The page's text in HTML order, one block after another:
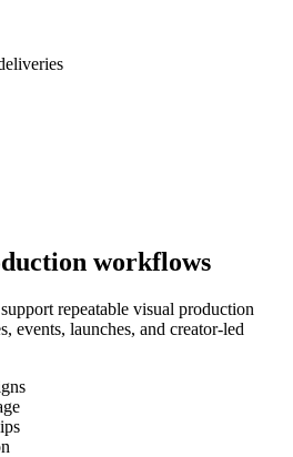
workflows
repeatable visual production
events, launches, and creator-led